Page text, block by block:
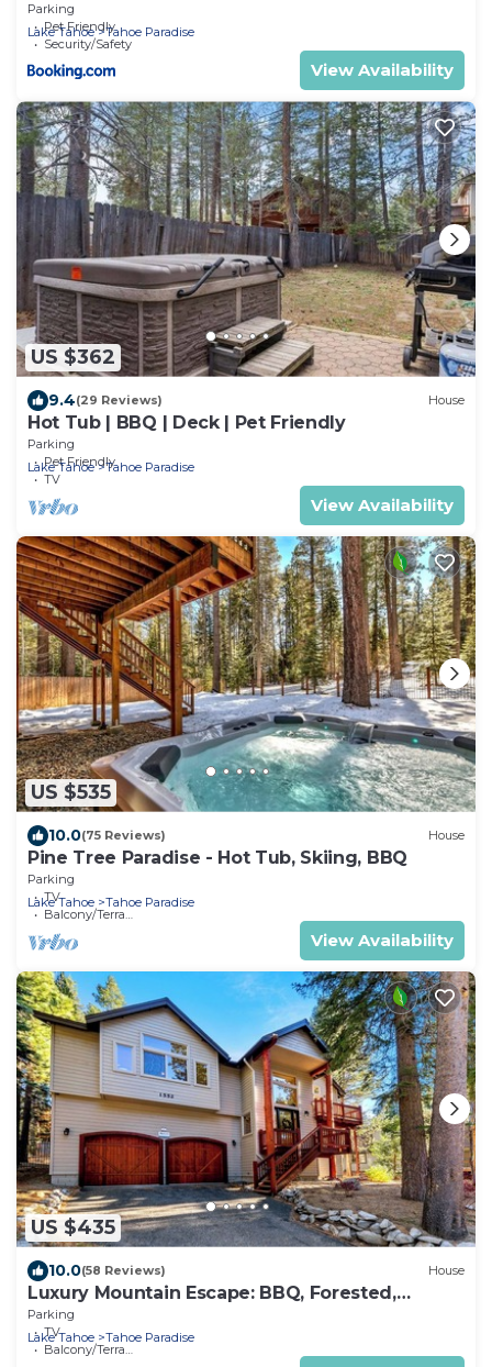
Parking
Pet Friendly
Security/Safety
Lake Tahoe Tahoe Paradise
View Availability
US $362
9.4(29 Reviews) House
Hot Tub | BBQ | Deck | Pet Friendly
Parking
Pet Friendly
TV
Lake Tahoe Tahoe Paradise
View Availability
US $535
10.0(75 Reviews) House
Pine Tree Paradise - Hot Tub, Skiing, BBQ
Parking
TV
Balcony/Terrace
Lake Tahoe Tahoe Paradise
View Availability
US $435
10.0(58 Reviews) House
Luxury Mountain Escape: BBQ, Forested,
Balcony
Parking
TV
Balcony/Terrace
Lake Tahoe Tahoe Paradise